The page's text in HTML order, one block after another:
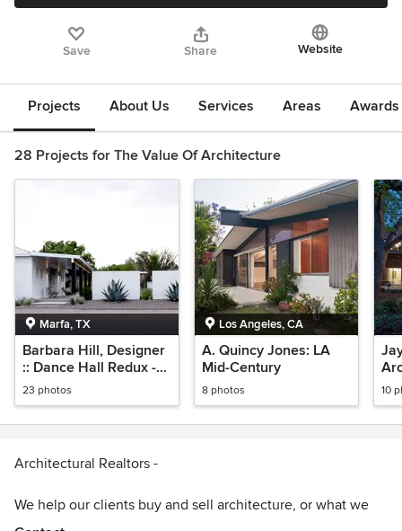
Save Share Website
Projects About Us Services Areas
28 Projects for The Value Of Architecture
Marfa, TX
Barbara Hill, Designer
:: Dance Hall Redux -
Marfa, Texas
23 photos
Los Angeles, CA
A. Quincy Jones: LA
Mid-Century
8 photos 10
Architectural Realtors -
We help our clients buy and sell architecture, or what we
like to think of as "properties with design integrity" - which